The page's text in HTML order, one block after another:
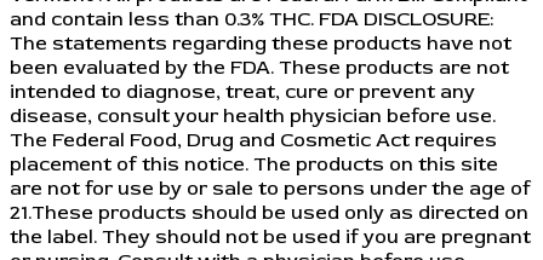
and contain less than 0.3% THC. FDA DISCLOSURE:
The statements regarding these products have not
been evaluated by the FDA. These products are not
intended to diagnose, treat, cure or prevent any
disease, consult your health physician before use.
The Federal Food, Drug and Cosmetic Act requires
placement of this notice. The products on this site
are not for use by or sale to persons under the age of
21.These products should be used only as directed on
the label. They should not be used if you are pregnant